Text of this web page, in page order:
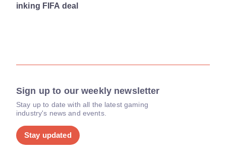
inking FIFA deal
Sign up to our weekly newsletter
Stay up to date with all the latest gaming
industry's news and events.
Stay updated